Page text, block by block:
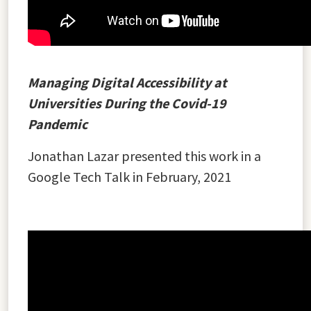
Managing Digital Accessibility at
Universities During the Covid-19
Pandemic
Jonathan Lazar presented this work in a
Google Tech Talk in February, 2021